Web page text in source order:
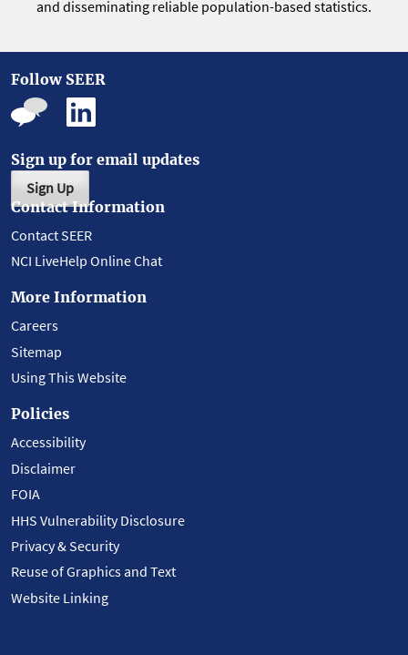
and disseminating reliable population-based statistics.
Follow SEER
Sign up for email updates
Sign Up
Contact Information
Contact SEER
NCI LiveHelp Online Chat
More Information
Careers
Sitemap
Using This Website
Policies
Accessibility
Disclaimer
FOIA
HHS Vulnerability Disclosure
Privacy & Security
Reuse of Graphics and Text
Website Linking